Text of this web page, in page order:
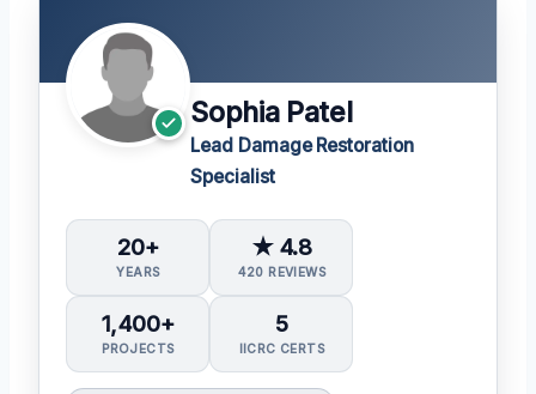
Sophia Patel
Lead Damage Restoration
Specialist
20+
YEARS
★ 4.8
420 REVIEWS
1,400+
PROJECTS
5
IICRC CERTS